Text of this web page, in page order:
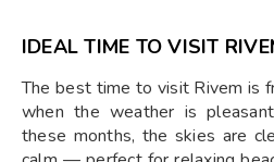
IDEAL TIME TO VISIT
The best time to visit Rivem is
when the weather is
these months, the skies are